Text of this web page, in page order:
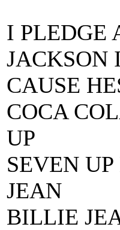
I PLEDGE
JACKSON
CAUSE
COCA
UP
SEVEN
JEAN
BILLIE